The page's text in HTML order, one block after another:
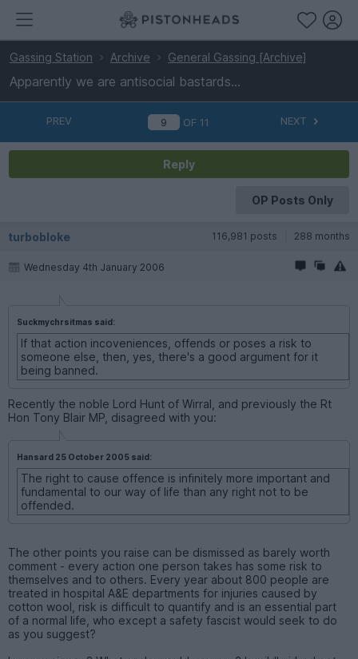
Gassing Station Archive General Gassing [Archive]
Apparently we are antisocial bastards...
PREV OF11 NEXT
Reply
OP Posts Only
turbobloke 116,981 posts 288 months
Wednesday 4th January 2006
Suckmychrsitmas said:
If that action incoveniences, offends or poses a risk to
someone else, then, yes, there's a good argument for it
being banned.
Recently the noble Lord Hunt of Wirral, and previously the Rt
Hon Tony Blair MP, disagreed with you:
Hansard 25 October 2005 said:
The right to cause offence is infinitely more important and
fundamental to our way of life than any right not to be
offended.
The other points you raise can be dismissed as barely worth
comment - every action one person takes has some risk to
themselves and to others. Every year about 800 people are
treated in hospital A&E departments for injuries caused by
cotton wool, risk is difficult to quantify and is an essential part
of a normal life, who except a safety fascist would seek to do
as you suggest?